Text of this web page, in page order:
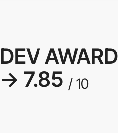
DEV AWARD
→ 7.85 / 10